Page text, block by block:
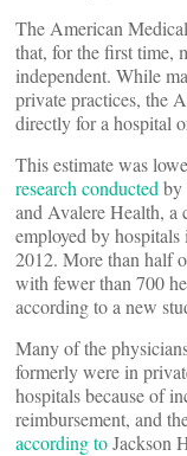
The American
that, for the first time,
independent. While
private practices, the
directly for a hospital
This estimate was
research conducted by
and Avalere Health,
employed by
2012. More than half
with fewer than 700
according to a new
Many of the
formerly were in
hospitals because of
reimbursement, and
according toJackson